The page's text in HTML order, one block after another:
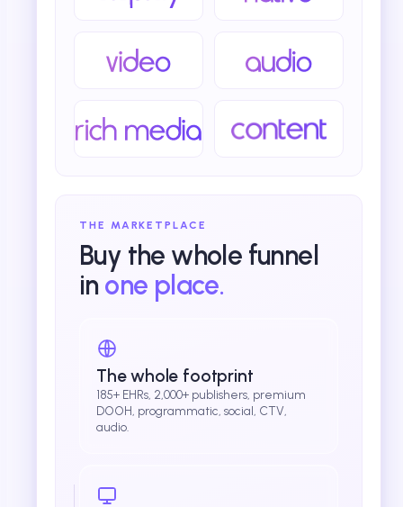
THE MARKETPLACE
Buy the whole funnel
inone place.
The whole footprint
185+ EHRs, 2,000+ publishers, premium
DOOH, programmatic, social, CTV,
audio.